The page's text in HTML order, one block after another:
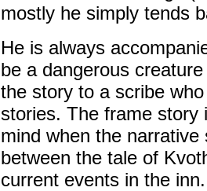
mostly he simply tends
He is always
be a dangerous
the story to a scribe
stories. The frame story
mind when the
between the tale of
current events in the inn.